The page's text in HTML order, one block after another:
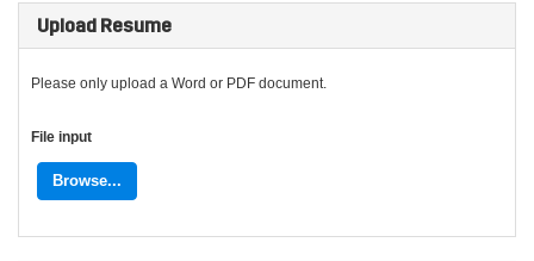
Upload Resume
Please only upload a Word or PDF document.
File input
Browse...